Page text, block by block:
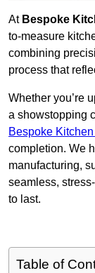
At Bespoke
to-measure
combining
process that
Whether you’re
a showstopping
Bespoke
completion. We
manufacturing,
seamless,
to last.
Table of